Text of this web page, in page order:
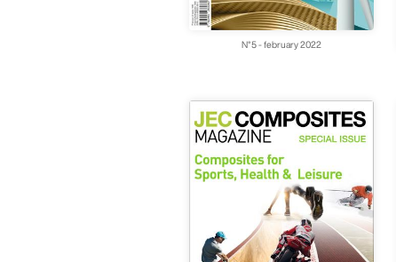
N°5 - february 2022